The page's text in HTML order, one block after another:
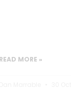
MORE »